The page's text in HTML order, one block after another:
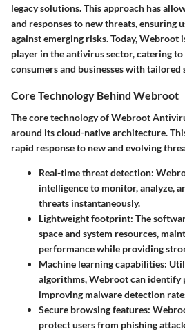
legacy solutions. This approach has
and responses to new threats, ensuring
against emerging risks. Today, Webroot
player in the antivirus sector, catering
consumers and businesses with tailored
Core Technology Behind Webroot
The core technology of Webroot
around its cloud-native architecture.
rapid response to new and evolving
Real-time threat detection:
intelligence to monitor, analyze,
threats instantaneously.
Lightweight footprint: The
space and system resources,
performance while providing
Machine learning capabilities:
algorithms, Webroot can identify
improving malware detection
Secure browsing features:
protect users from phishing